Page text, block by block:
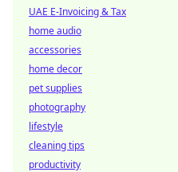
UAE E-Invoicing & Tax
home audio
accessories
home decor
pet supplies
photography
lifestyle
cleaning tips
productivity